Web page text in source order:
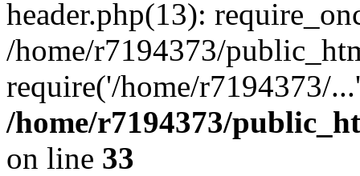
header.php(13):
/home/r7194373/
require('/home/r7194373/
/home/r7194373/
on line 33